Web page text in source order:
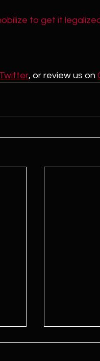
to get it
Twitter, or review us on